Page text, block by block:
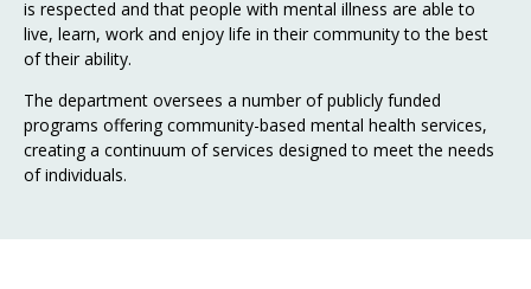
is respected and that people with mental illness are able to
live, learn, work and enjoy life in their community to the best
of their ability.
The department oversees a number of publicly funded
programs offering community-based mental health services,
creating a continuum of services designed to meet the needs
of individuals.